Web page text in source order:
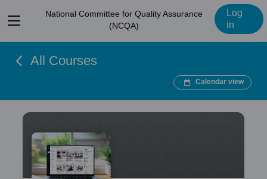
View
menu
National Committee for Quality Assurance
(NCQA)
Log
in
All Courses
Calendar view